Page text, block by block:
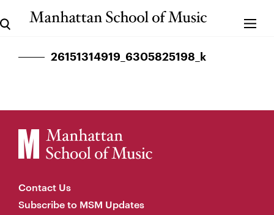
26151314919_6305825198_k
Contact Us
Subscribe to MSM Updates